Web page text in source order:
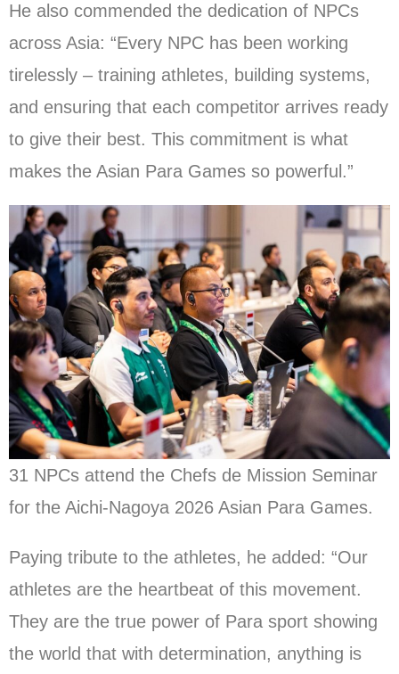
He also commended the dedication of NPCs
across Asia: “Every NPC has been working
tirelessly – training athletes, building systems,
and ensuring that each competitor arrives ready
to give their best. This commitment is what
makes the Asian Para Games so powerful.”
31 NPCs attend the Chefs de Mission Seminar
for the Aichi-Nagoya 2026 Asian Para Games.
Paying tribute to the athletes, he added: “Our
athletes are the heartbeat of this movement.
They are the true power of Para sport showing
the world that with determination, anything is